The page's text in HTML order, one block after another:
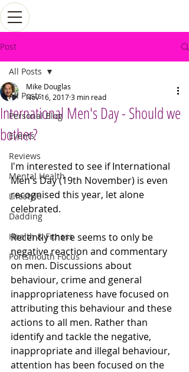
Post
All Posts
Personal Blog
Events
Reviews
Mental Health
Lifestyle
Dadding
Health & Fitness
Portsmouth Focus
All Posts
International Men's Day - Should we
bother?
Mike Douglas
Nov 16, 20173 min read
I'm interested to see if International
Men's Day (19th November) is even
recognised this year, let alone
celebrated.
Recently there seems to only be
negative reaction and commentary
on men. Discussions about
behaviour, crime and general
inappropriateness have focused on
attributing this behaviour and these
actions to all men. Rather than
identify and tackle the negative,
inappropriate and illegal behaviour,
attention has been focused on the